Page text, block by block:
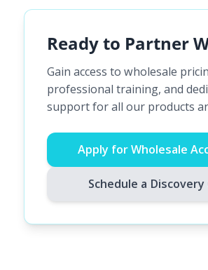
Ready to Partner
Gain access to wholesale
professional training, and
support for all our products
Apply for Wholesale
Schedule a Discovery